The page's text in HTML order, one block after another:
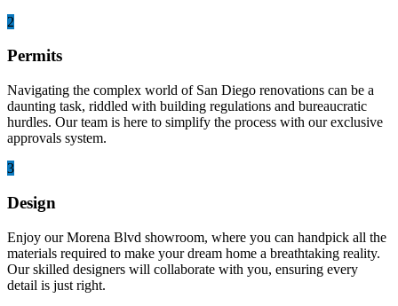
2
Permits
Navigating the complex world of San Diego renovations can be a
daunting task, riddled with building regulations and bureaucratic
hurdles. Our team is here to simplify the process with our exclusive
approvals system.
3
Design
Enjoy our Morena Blvd showroom, where you can handpick all the
materials required to make your dream home a breathtaking reality.
Our skilled designers will collaborate with you, ensuring every
detail is just right.